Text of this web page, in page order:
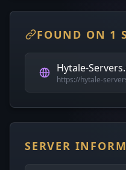
FOUND ON 1
Hytale-
https://hytale-
SERVER